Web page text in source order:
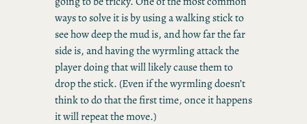
ways to solve it is by using a walking stick to
see how deep the mud is, and how far the far
side is, and having the wyrmling attack the
player doing that will likely cause them to
drop the stick. (Even if the wyrmling doesn’t
think to do that the first time, once it happens
it will repeat the move.)